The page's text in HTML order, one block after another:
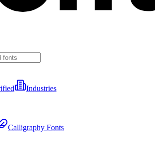
Industries
Calligraphy Fonts